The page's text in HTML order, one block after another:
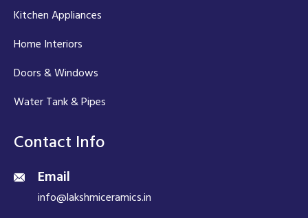
Kitchen Appliances
Home Interiors
Doors & Windows
Water Tank & Pipes
Contact Info
Email
info@lakshmiceramics.in